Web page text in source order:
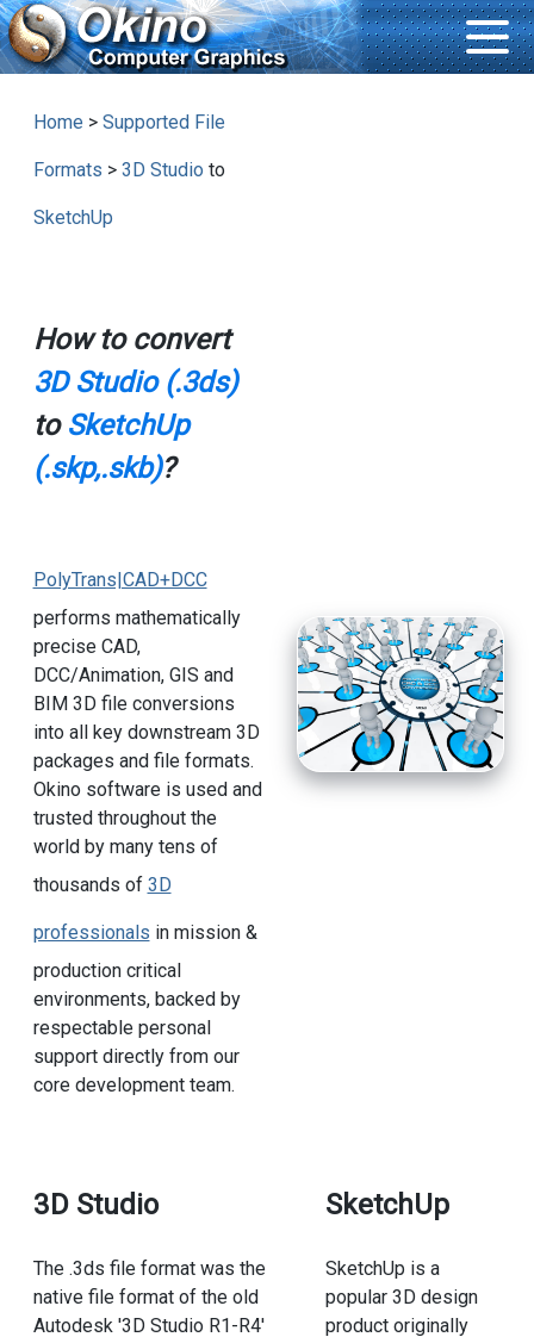
Home > Supported File
Formats > 3D Studio to
SketchUp
How to convert
3D Studio (.3ds)
to SketchUp
(.skp,.skb)?
PolyTrans|CAD+DCC
performs mathematically
precise CAD,
DCC/Animation, GIS and
BIM 3D file conversions
into all key downstream 3D
packages and file formats.
Okino software is used and
trusted throughout the
world by many tens of
thousands of 3D
professionals in mission &
production critical
environments, backed by
respectable personal
support directly from our
core development team.
3D Studio
The .3ds file format was the
native file format of the old
Autodesk '3D Studio R1-R4'
SketchUp
SketchUp is a
popular 3D design
product originally